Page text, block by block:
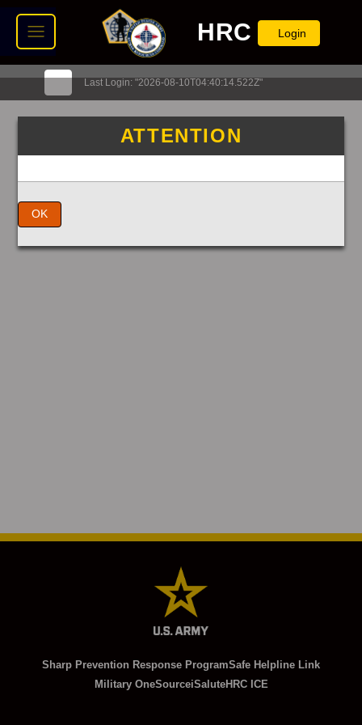
ATTENTION
OK
HRC Login
Last Login: "2026-08-10T04:40:14.522Z"
Sharp Prevention Response ProgramSafe Helpline Link
Military OneSourceiSaluteHRC ICE